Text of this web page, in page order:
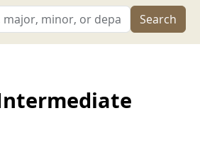
Search